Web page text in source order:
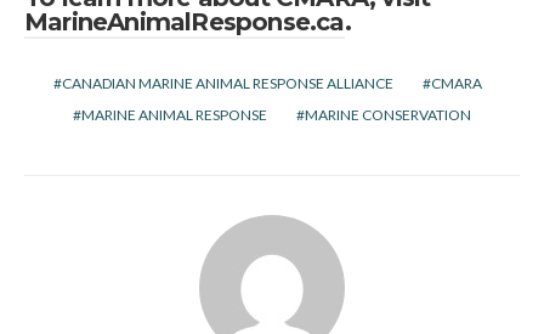
MarineAnimalResponse.ca.
CANADIAN MARINE ANIMAL RESPONSE ALLIANCE
CMARA
MARINE ANIMAL RESPONSE
MARINE CONSERVATION